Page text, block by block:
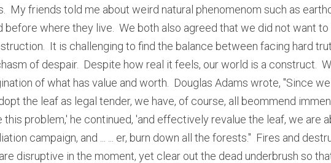
My friends told me about weird natural phenomenom such as
before where they live.  We both also agreed that we did not want
It is challenging to find the balance between facing hard
of despair.  Despite how real it feels, our world is a construct.
of what has value and worth.  Douglas Adams wrote, "Since
the leaf as legal tender, we have, of course, all beommend
problem,' he continued, 'and effectively revalue the leaf, we are
campaign, and ... ... er, burn down all the forests."  Fires and
disruptive in the moment, yet clear out the dead underbrush so